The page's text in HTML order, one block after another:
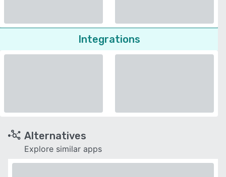
Integrations
Alternatives
Explore similar apps